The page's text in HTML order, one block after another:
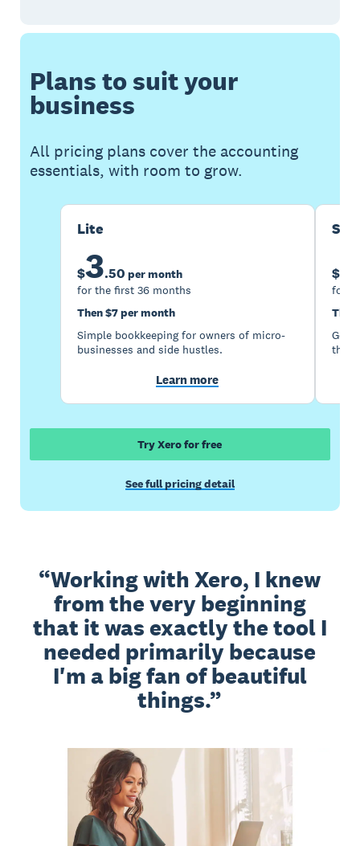
Plans to suit your
business
All pricing plans cover the accounting
essentials, with room to grow.
Lite
$3.50 per month
for the first 36 months
Then $7 per month
Simple bookkeeping for owners of micro-
businesses and side hustles.
Learn more
$
for
the
Try Xero for free
See full pricing detail
Working with Xero, I knew
from the very beginning
that it was exactly the tool I
needed primarily because
I'm a big fan of beautiful
things.